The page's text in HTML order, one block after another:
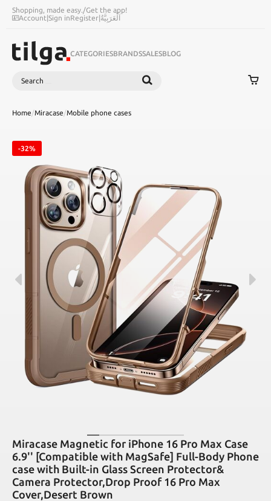
Shopping, made easy./Get the app!
Account|Sign inRegister|اَلْعَرَبِيَّةُ
CATEGORIESBRANDSSALESBLOG
Search
Home/Miracase/Mobile phone cases
-32%
Miracase Magnetic for iPhone 16 Pro Max Case
6.9'' [Compatible with MagSafe] Full-Body Phone
case with Built-in Glass Screen Protector&
Camera Protector,Drop Proof 16 Pro Max
Cover,Desert Brown